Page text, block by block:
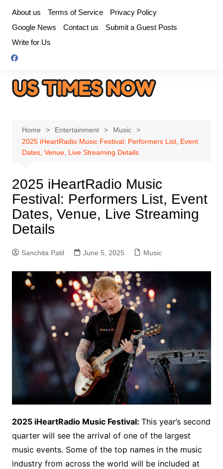
content
About us Terms of Service
Privacy Policy
Google News
Contact us
Submit a Guest Posts
Write for Us
Home Entertainment
Music
2025 iHeartRadio Music Festival: Performers List, Event
Dates, Venue, Live Streaming Details
2025 iHeartRadio Music
Festival: Performers List, Event
Dates, Venue, Live Streaming
Details
Sanchita Patil June 5, 2025 Music
2025 iHeartRadio Music Festival: This year’s second
quarter will see the arrival of one of the largest
music events. Some of the top names in the music
industry from across the world will be included at